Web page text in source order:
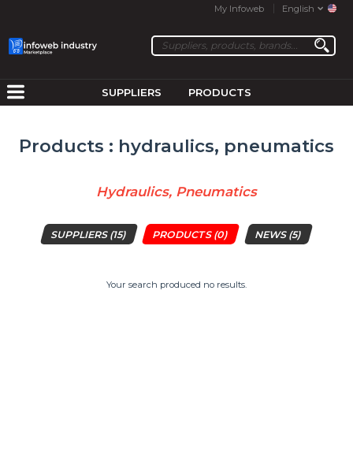
My Infoweb English
SUPPLIERS PRODUCTS
Products : hydraulics, pneumatics
Hydraulics, Pneumatics
SUPPLIERS(15) PRODUCTS(0) NEWS(5)
Your search produced no results.